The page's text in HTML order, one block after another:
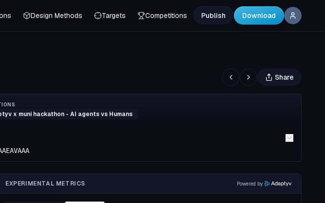
Design Methods Targets Competitions Publish Download
Share
x muni hackathon - AI agents vs Humans
EXPERIMENTAL METRICS Powered by